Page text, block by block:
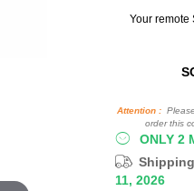
Your remote
Attention :
order this
ONLY 2
Shipping
11, 2026